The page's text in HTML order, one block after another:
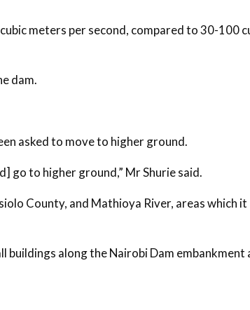
meters per second, compared to 30-100
dam.
asked to move to higher ground.
go to higher ground,” Mr Shurie said.
County, and Mathioya River, areas which it
buildings along the Nairobi Dam embankment